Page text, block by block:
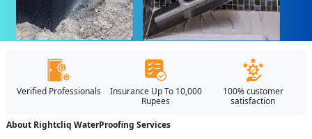
Verified Professionals
Insurance Up To 10,000
Rupees
100% customer
satisfaction
About Rightcliq WaterProofing Services